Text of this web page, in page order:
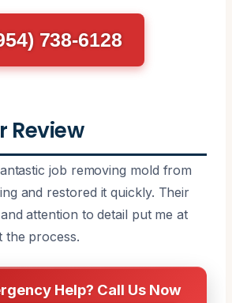
738-6128
Review
job removing mold from
and restored it quickly. Their
attention to detail put me at
the process.
Help? Call Us Now